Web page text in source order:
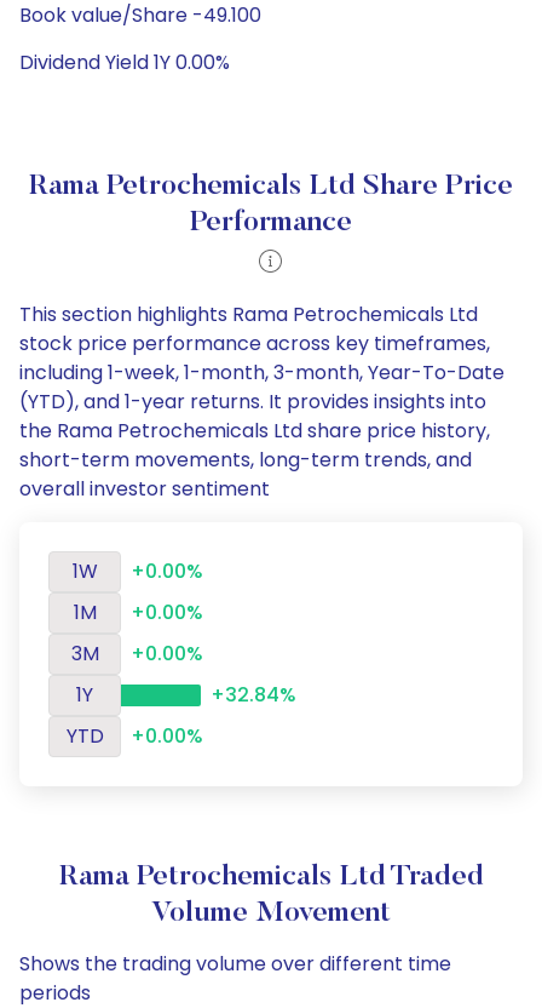
Book value/Share -49.100
Dividend Yield 1Y 0.00%
Rama Petrochemicals Ltd Share Price
Performance
This section highlights Rama Petrochemicals Ltd
stock price performance across key timeframes,
including 1-week, 1-month, 3-month, Year-To-Date
(YTD), and 1-year returns. It provides insights into
the Rama Petrochemicals Ltd share price history,
short-term movements, long-term trends, and
overall investor sentiment
1W
+0.00%
1M
+0.00%
3M
+0.00%
1Y
+32.84%
YTD
+0.00%
Rama Petrochemicals Ltd Traded
Volume Movement
Shows the trading volume over different time
periods